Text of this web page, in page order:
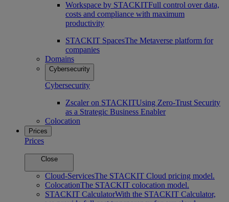
Workspace by STACKITFull control over data,
costs and compliance with maximum
productivity
STACKIT SpacesThe Metaverse platform for
companies
Domains
Cybersecurity
Cybersecurity
Zscaler on STACKITUsing Zero-Trust Security
as a Strategic Business Enabler
Colocation
Prices
Prices
Close
Cloud-ServicesThe STACKIT Cloud pricing model.
ColocationThe STACKIT colocation model.
STACKIT CalculatorWith the STACKIT Calculator,